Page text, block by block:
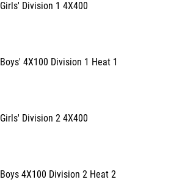
Girls' Division 1 4X400
Boys' 4X100 Division 1 Heat 1
Girls' Division 2 4X400
Boys 4X100 Division 2 Heat 2